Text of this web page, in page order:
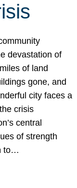
devastation of
of land
gone, and
city faces a
crisis
central
of strength
to…